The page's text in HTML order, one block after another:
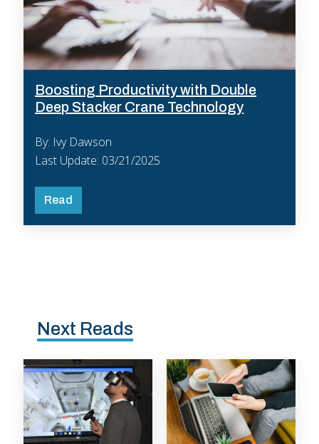
Boosting Productivity with Double
Deep Stacker Crane Technology
By: Ivy Dawson
Last Update: 03/21/2025
Read
Next Reads